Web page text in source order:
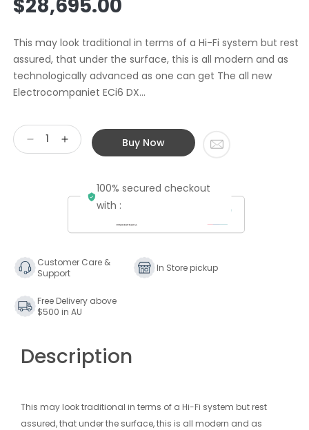
price
$28,695.00
This may look traditional in terms of a Hi-Fi system but rest
assured, that under the surface, this is all modern and as
technologically advanced as one can get The all new
Electrocompaniet ECi6 DX...
DecreaseIncrease
quantity
Spendor
Splendor
Buy Now
100% secured checkout
with :
Customer Care &
Support
In Store pickup
Free Delivery above
$500 in AU
Description
This may look traditional in terms of a Hi-Fi system but rest
assured, that under the surface, this is all modern and as